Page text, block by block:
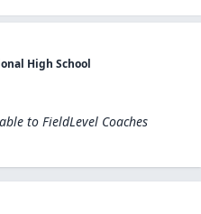
High School
to FieldLevel Coaches